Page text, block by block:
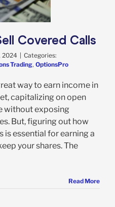
Covered Calls
2024
Categories:
Trading, OptionsPro
way to earn income in
capitalizing on open
without exposing
But, figuring out how
is essential for earning a
your shares. The
Read More